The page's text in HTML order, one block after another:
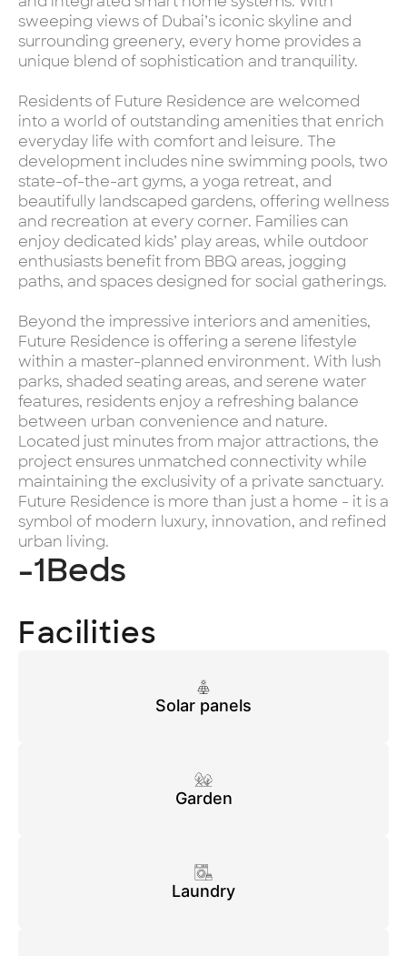
sweeping views of Dubai’s iconic skyline and
surrounding greenery, every home provides a
unique blend of sophistication and tranquility.
Residents of Future Residence are welcomed
into a world of outstanding amenities that enrich
everyday life with comfort and leisure. The
development includes nine swimming pools, two
state-of-the-art gyms, a yoga retreat, and
beautifully landscaped gardens, offering wellness
and recreation at every corner. Families can
enjoy dedicated kids’ play areas, while outdoor
enthusiasts benefit from BBQ areas, jogging
paths, and spaces designed for social gatherings.
Beyond the impressive interiors and amenities,
Future Residence is offering a serene lifestyle
within a master-planned environment. With lush
parks, shaded seating areas, and serene water
features, residents enjoy a refreshing balance
between urban convenience and nature.
Located just minutes from major attractions, the
project ensures unmatched connectivity while
maintaining the exclusivity of a private sanctuary.
Future Residence is more than just a home - it is a
symbol of modern luxury, innovation, and refined
urban living.
-1Beds
Facilities
Solar panels
Garden
Laundry